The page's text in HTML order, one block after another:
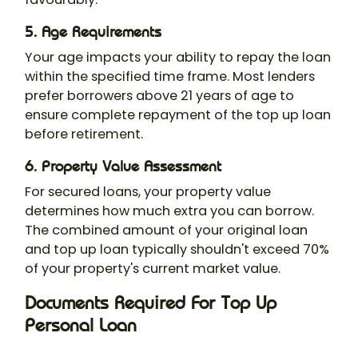
5. Age Requirements
Your age impacts your ability to repay the loan
within the specified time frame. Most lenders
prefer borrowers above 21 years of age to
ensure complete repayment of the top up loan
before retirement.
6. Property Value Assessment
For secured loans, your property value
determines how much extra you can borrow.
The combined amount of your original loan
and top up loan typically shouldn't exceed 70%
of your property's current market value.
Documents Required For Top Up
Personal Loan